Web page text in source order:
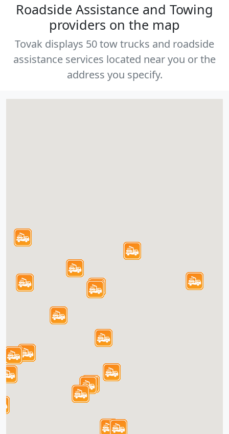
Roadside Assistance and Towing
providers on the map
Tovak displays 50 tow trucks and roadside
assistance services located near you or the
address you specify.